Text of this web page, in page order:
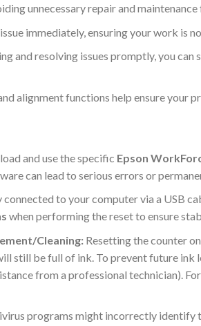
unnecessary repair and maintenance
immediately, ensuring your work is
and resolving issues promptly, you
alignment functions help ensure your
and use the specific Epson
can lead to serious errors or
to your computer via a USB
when performing the reset to ensure
Cleaning:Resetting the counter
still be full of ink. To prevent future ink
from a professional technician).
programs might incorrectly identify